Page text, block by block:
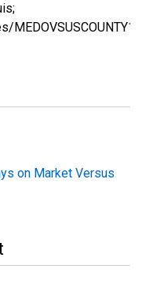
on Market Versus